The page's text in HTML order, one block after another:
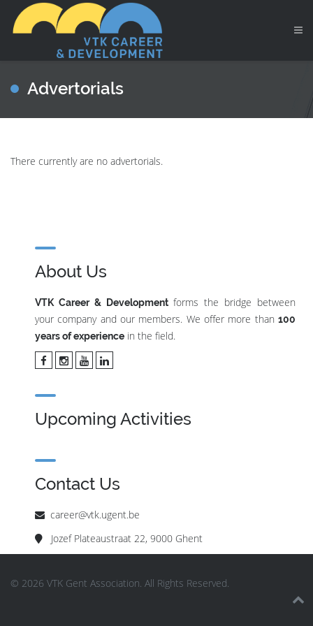
Advertorials
There currently are no advertorials.
About Us
VTK Career & Developmentforms the bridge between
your company and our members. We offer more than 100
years of experience in the field.
Upcoming Activities
Contact Us
career@vtk.ugent.be
Jozef Plateaustraat 22, 9000 Ghent
© 2026 VTK Gent Association. All Rights Reserved.